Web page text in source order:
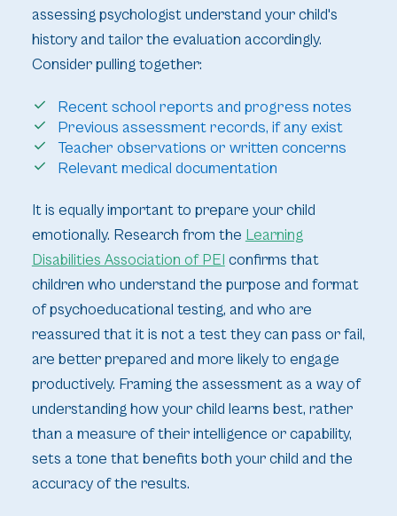
assessing psychologist understand your child's
history and tailor the evaluation accordingly.
Consider pulling together:
Recent school reports and progress notes
Previous assessment records, if any exist
Teacher observations or written concerns
Relevant medical documentation
It is equally important to prepare your child
emotionally. Research from the Learning
Disabilities Association of PEI confirms that
children who understand the purpose and format
of psychoeducational testing, and who are
reassured that it is not a test they can pass or fail,
are better prepared and more likely to engage
productively. Framing the assessment as a way of
understanding how your child learns best, rather
than a measure of their intelligence or capability,
sets a tone that benefits both your child and the
accuracy of the results.